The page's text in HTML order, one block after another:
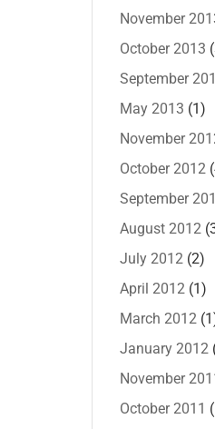
November
October 2013
September
May 2013 (1)
November
October 2012
September
August 2012
July 2012 (2)
April 2012 (1)
March 2012
January 2012
November
October 2011